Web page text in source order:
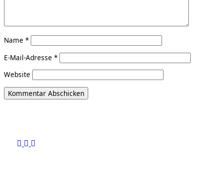
Name *
E-Mail-Adresse *
Website